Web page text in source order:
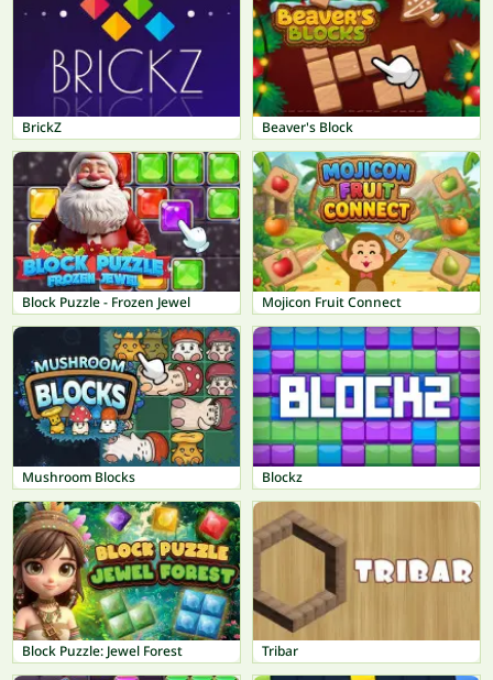
BrickZ Beaver's Block
Block Puzzle - Frozen Jewel Mojicon Fruit Connect
Mushroom Blocks Blockz
Block Puzzle: Jewel Forest Tribar